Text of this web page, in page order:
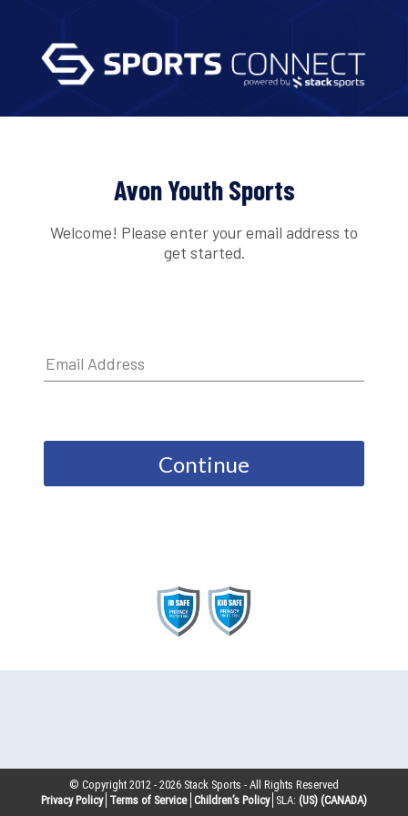
Avon Youth Sports
Welcome! Please enter your email address to
get started.
Continue
© Copyright 2012 -2026 Stack Sports - All Rights Reserved
Privacy Policy Terms of Service Children’s Policy SLA: (US) (CANADA)